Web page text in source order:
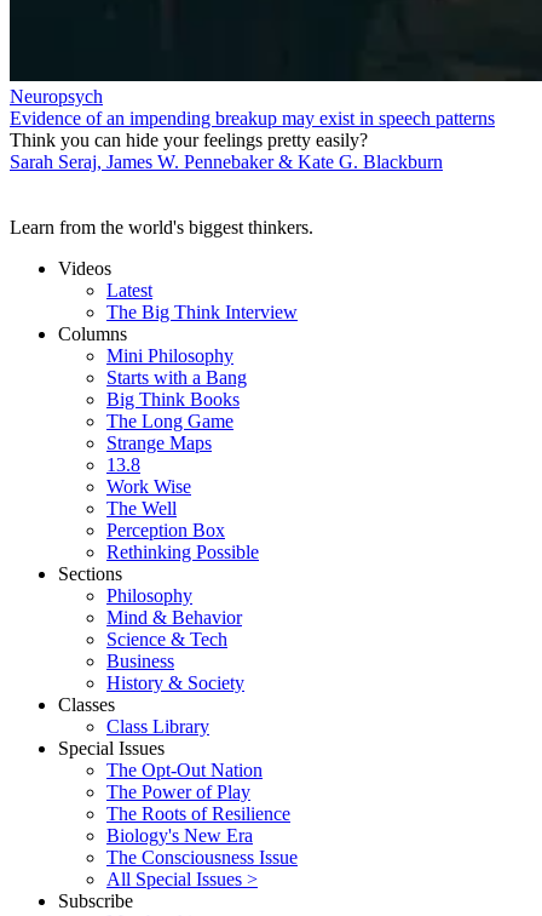
Neuropsych
Evidence of an impending breakup may exist in speech patterns
Think you can hide your feelings pretty easily?
Sarah Seraj, James W. Pennebaker & Kate G. Blackburn
Learn from the world's biggest thinkers.
Videos
Latest
The Big Think Interview
Columns
Mini Philosophy
Starts with a Bang
Big Think Books
The Long Game
Strange Maps
13.8
Work Wise
The Well
Perception Box
Rethinking Possible
Sections
Philosophy
Mind & Behavior
Science & Tech
Business
History & Society
Classes
Class Library
Special Issues
The Opt-Out Nation
The Power of Play
The Roots of Resilience
Biology's New Era
The Consciousness Issue
All Special Issues >
Subscribe